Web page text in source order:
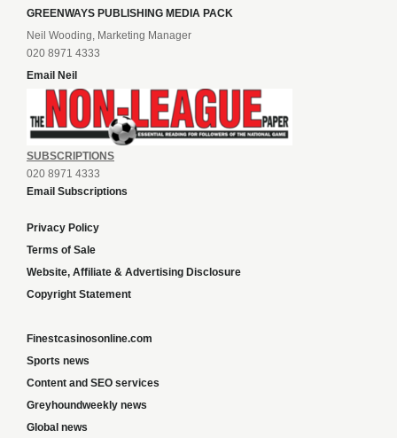
GREENWAYS PUBLISHING MEDIA PACK
Neil Wooding, Marketing Manager
020 8971 4333
Email Neil
SUBSCRIPTIONS
020 8971 4333
Email Subscriptions
Privacy Policy
Terms of Sale
Website, Affiliate & Advertising Disclosure
Copyright Statement
Finestcasinosonline.com
Sports news
Content and SEO services
Greyhoundweekly news
Global news